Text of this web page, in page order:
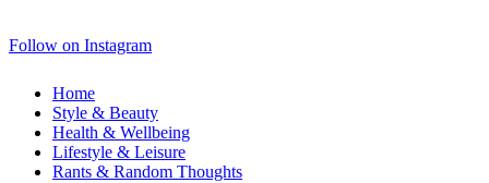
Follow on Instagram
Home
Style & Beauty
Health & Wellbeing
Lifestyle & Leisure
Rants & Random Thoughts